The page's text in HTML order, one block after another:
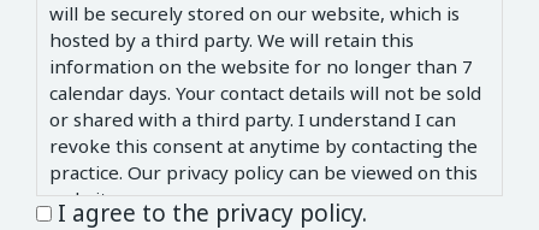
will be securely stored on our website, which is
hosted by a third party. We will retain this
information on the website for no longer than 7
calendar days. Your contact details will not be sold
or shared with a third party. I understand I can
revoke this consent at anytime by contacting the
practice. Our privacy policy can be viewed on this
website.
I agree to the privacy policy.